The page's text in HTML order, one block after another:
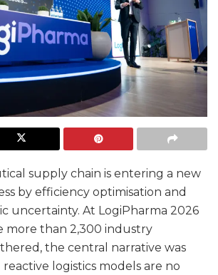
supply chain is entering a new
by efficiency optimisation and
uncertainty. At LogiPharma 2026
more than 2,300 industry
the central narrative was
logistics models are no